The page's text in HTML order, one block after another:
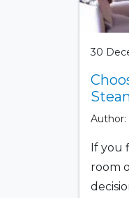
30
Author:
If you
room